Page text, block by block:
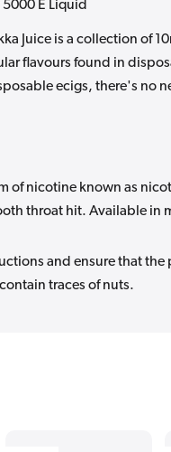
E Liquid
Juice is a collection of
flavours found in
ecigs, there's no
of nicotine known as
throat hit. Available in
and ensure that
traces of nuts.